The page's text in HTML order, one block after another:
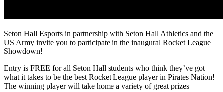
Seton Hall Esports in partnership with Seton Hall Athletics and the
US Army invite you to participate in the inaugural Rocket League
Showdown!
Entry is FREE for all Seton Hall students who think they’ve got
what it takes to be the best Rocket League player in Pirates Nation!
The winning player will take home a variety of great prizes